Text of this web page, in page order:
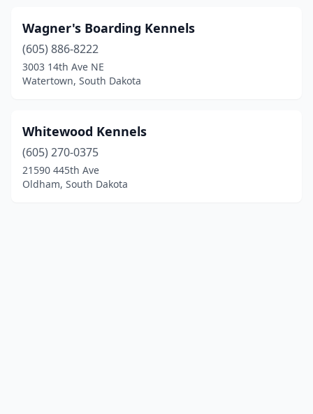
Wagner's Boarding Kennels
(605) 886-8222
3003 14th Ave NE
Watertown, South Dakota
Whitewood Kennels
(605) 270-0375
21590 445th Ave
Oldham, South Dakota